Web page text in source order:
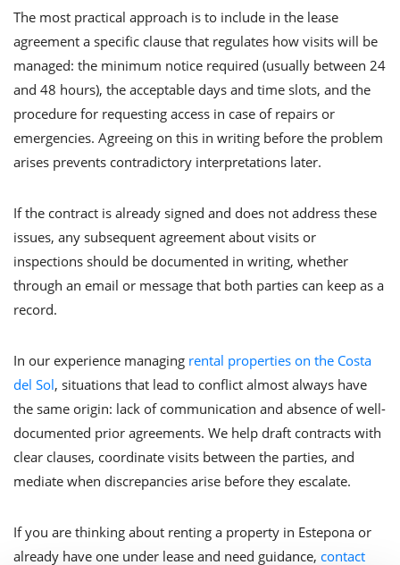
The most practical approach is to include in the lease
agreement a specific clause that regulates how visits will be
managed: the minimum notice required (usually between 24
and 48 hours), the acceptable days and time slots, and the
procedure for requesting access in case of repairs or
emergencies. Agreeing on this in writing before the problem
arises prevents contradictory interpretations later.
If the contract is already signed and does not address these
issues, any subsequent agreement about visits or
inspections should be documented in writing, whether
through an email or message that both parties can keep as a
record.
In our experience managing rental properties on the Costa
del Sol, situations that lead to conflict almost always have
the same origin: lack of communication and absence of well-
documented prior agreements. We help draft contracts with
clear clauses, coordinate visits between the parties, and
mediate when discrepancies arise before they escalate.
If you are thinking about renting a property in Estepona or
already have one under lease and need guidance, contact